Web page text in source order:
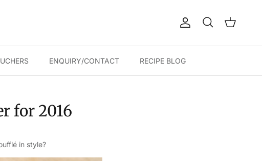
Account
Search Cart
ENQUIRY/CONTACT RECIPE BLOG
for 2016
in style?